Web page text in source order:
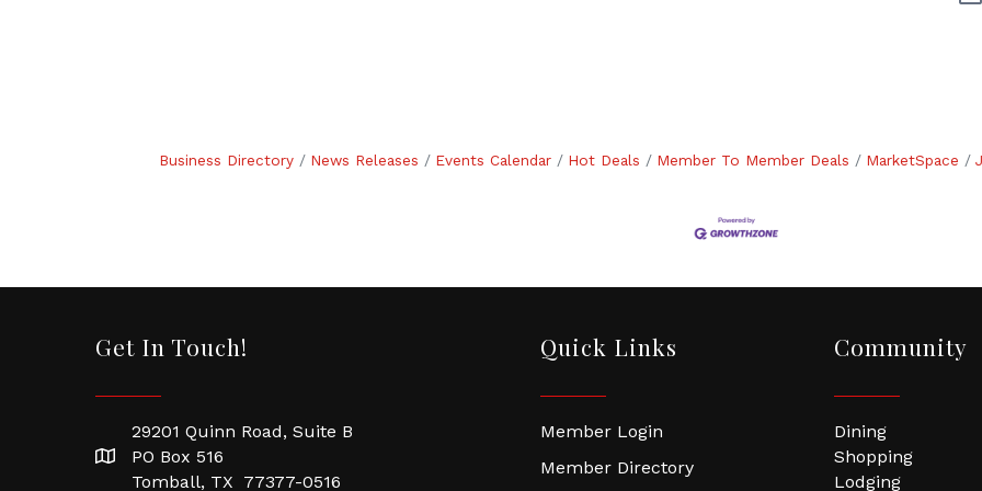
Business Directory News Releases Events Calendar Hot Deals Member To Member Deals MarketSpace
Get In Touch!
29201 Quinn Road, Suite B
PO Box 516
Tomball, TX 77377-0516
Quick Links
Member Login
Member Directory
Community
Dining
Shopping
Lodging